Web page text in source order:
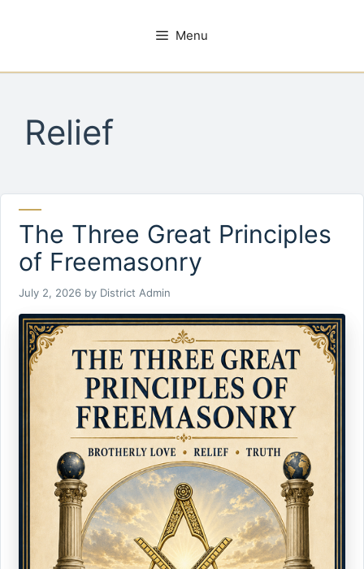
Menu
Relief
The Three Great Principles
of Freemasonry
July 2, 2026 by District Admin